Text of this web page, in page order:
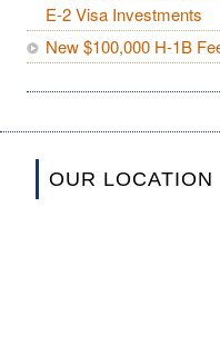
E-2 Visa Investments
New $100,000 H-1B
OUR LOCATION